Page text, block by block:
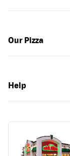
Our Pizza
Help